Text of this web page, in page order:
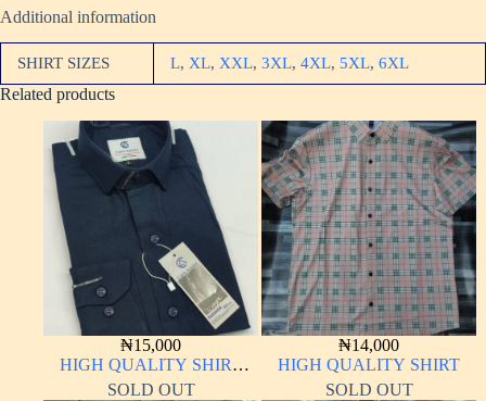
Additional information
SHIRT SIZES L, XL, XXL, 3XL, 4XL, 5XL, 6XL
Related products
₦15,000
HIGH QUALITY SHIRT
LONG SLEEVE
₦14,000
HIGH QUALITY SHIRT
SOLD OUT
SOLD OUT